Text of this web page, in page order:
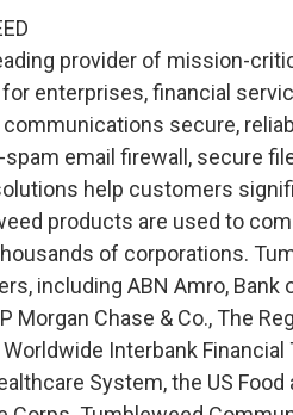
provider of mission-
enterprises, financial
secure,
spam email firewall, secure
help customers
products are used to
of corporations.
including ABN Amro, Bank
Morgan Chase & Co., The
Interbank
System, the US